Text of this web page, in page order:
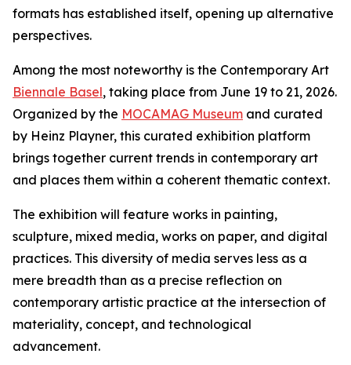
formats has established itself, opening up alternative
perspectives.
Among the most noteworthy is the Contemporary Art
Biennale Basel, taking place from June 19 to 21, 2026.
Organized by the MOCAMAG Museum and curated
by Heinz Playner, this curated exhibition platform
brings together current trends in contemporary art
and places them within a coherent thematic context.
The exhibition will feature works in painting,
sculpture, mixed media, works on paper, and digital
practices. This diversity of media serves less as a
mere breadth than as a precise reflection on
contemporary artistic practice at the intersection of
materiality, concept, and technological
advancement.